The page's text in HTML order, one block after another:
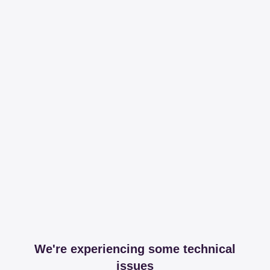
We're experiencing some technical
issues